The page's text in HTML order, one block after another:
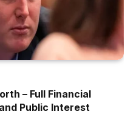
– Full Financial
Public Interest